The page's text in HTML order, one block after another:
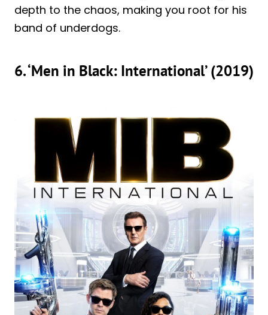
depth to the chaos, making you root for his
band of underdogs.
6. ‘Men in Black: International’ (2019)